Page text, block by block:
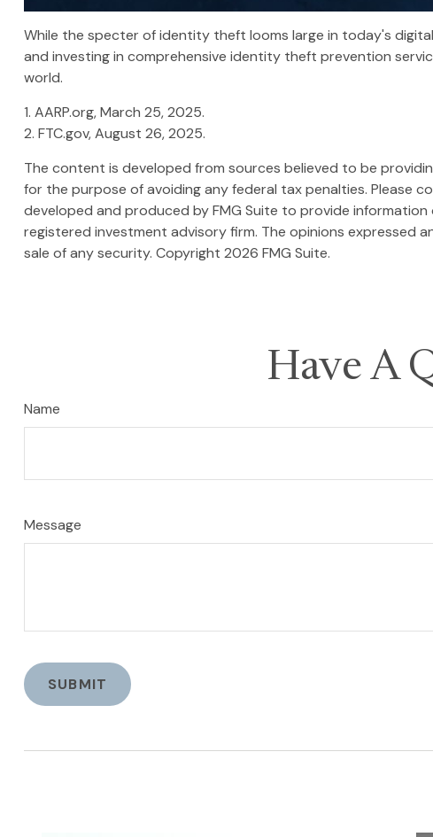
While the specter of identity theft looms large in today's
and investing in comprehensive identity theft prevention
world.
1. AARP.org, March 25, 2025.
2. FTC.gov, August 26, 2025.
The content is developed from sources believed to be
for the purpose of avoiding any federal tax penalties. Please
developed and produced by FMG Suite to provide
registered investment advisory firm. The opinions expressed
sale of any security. Copyright 2026 FMG Suite.
Have A
Name
Message